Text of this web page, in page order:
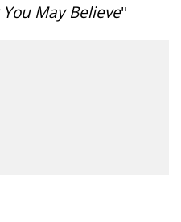
You May Believe"